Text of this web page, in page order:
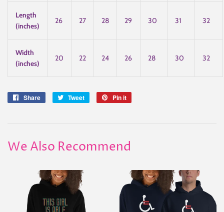
Length
(inches)
26 27 28 29 30 31 32
Width
(inches)
20 22 24 26 28 30 32
Share
Share
Tweet
Tweet
Pin it
We Also Recommend